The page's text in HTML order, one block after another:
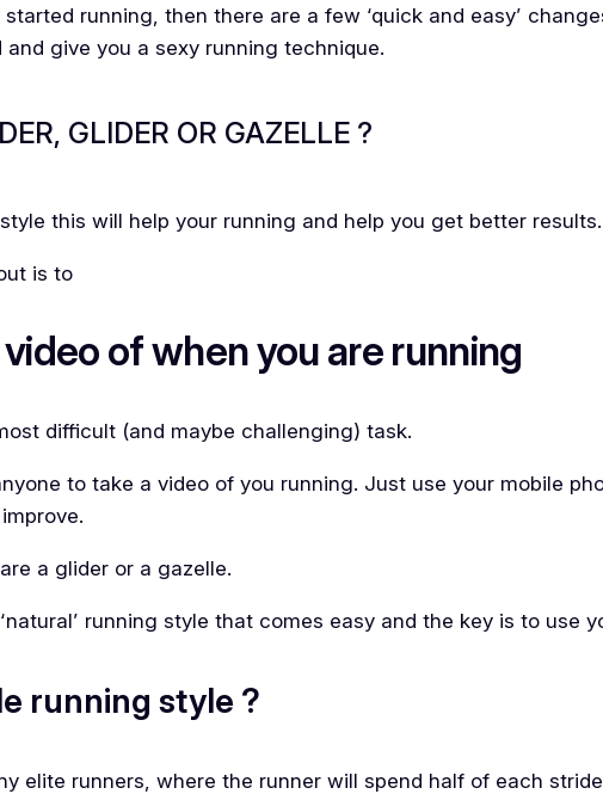
running, then there are a few ‘quick and easy’
give you a sexy running technique.
GLIDER OR GAZELLE ?
this will help your running and help you get better results.
is to
video of when you are running
difficult (and maybe challenging) task.
to take a video of you running. Just use your mobile
a glider or a gazelle.
running style that comes easy and the key is to use
running style ?
elite runners, where the runner will spend half of each